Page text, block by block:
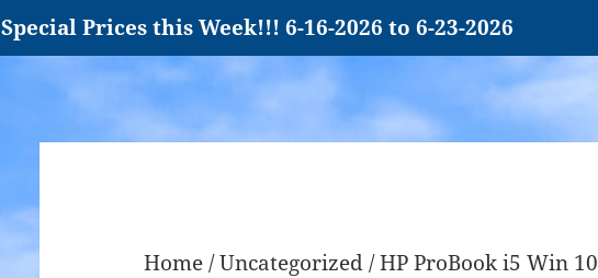
Special Prices this Week!!! 6-16-2026 to 6-23-2026
Home/Uncategorized/ HP ProBook i5 Win 10